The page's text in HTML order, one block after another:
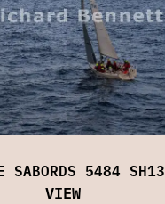
SABORDS 5484 SH13
VIEW